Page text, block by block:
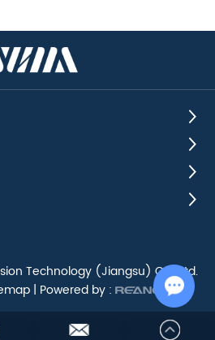
Technology (Jiangsu) Co., Ltd.
| Powered by :